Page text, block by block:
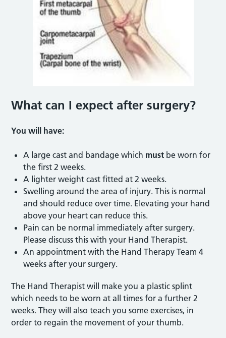
What can I expect after surgery?
You will have:
A large cast and bandage which must be worn for
the first 2 weeks.
A lighter weight cast fitted at 2 weeks.
Swelling around the area of injury. This is normal
and should reduce over time. Elevating your hand
above your heart can reduce this.
Pain can be normal immediately after surgery.
Please discuss this with your Hand Therapist.
An appointment with the Hand Therapy Team 4
weeks after your surgery.
The Hand Therapist will make you a plastic splint
which needs to be worn at all times for a further 2
weeks. They will also teach you some exercises, in
order to regain the movement of your thumb.